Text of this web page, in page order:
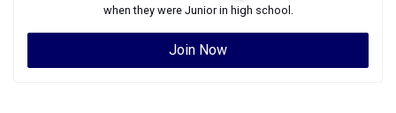
when they were Juniorin high school.
Join Now